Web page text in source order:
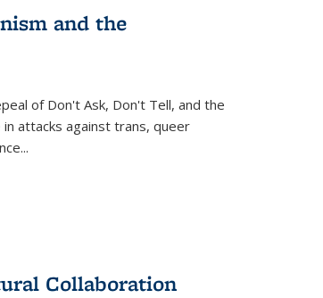
and the
of Don't Ask, Don't Tell, and the
attacks against trans, queer
Collaboration